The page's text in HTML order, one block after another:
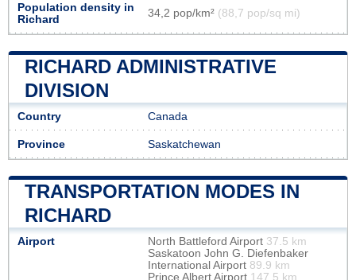
Population density in
Richard
34,2 pop/km² (88,7 pop/sq mi)
RICHARD ADMINISTRATIVE
DIVISION
Country Canada
Province Saskatchewan
TRANSPORTATION MODES IN
RICHARD
Airport North Battleford Airport 37.5 km
Saskatoon John G. Diefenbaker
International Airport 89.9 km
Prince Albert Airport 147.5 km